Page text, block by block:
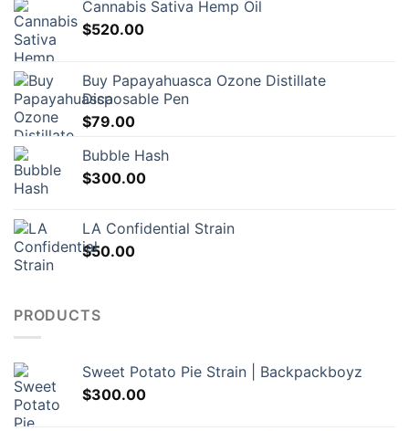
Cannabis Sativa Hemp Oil
$520.00
Buy Papayahuasca Ozone Distillate
Disposable Pen
$79.00
Bubble Hash
$300.00
LA Confidential Strain
$50.00
PRODUCTS
Sweet Potato Pie Strain | Backpackboyz
$300.00